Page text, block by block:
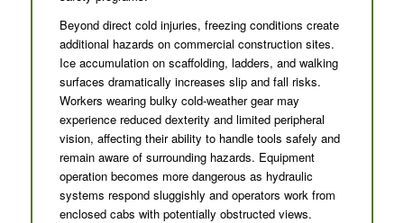
Beyond direct cold injuries, freezing conditions create
additional hazards on commercial construction sites.
Ice accumulation on scaffolding, ladders, and walking
surfaces dramatically increases slip and fall risks.
Workers wearing bulky cold-weather gear may
experience reduced dexterity and limited peripheral
vision, affecting their ability to handle tools safely and
remain aware of surrounding hazards. Equipment
operation becomes more dangerous as hydraulic
systems respond sluggishly and operators work from
enclosed cabs with potentially obstructed views.